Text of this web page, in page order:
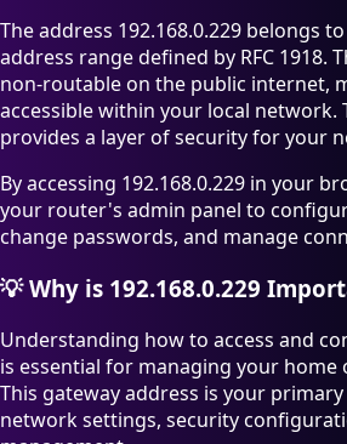
The address 192.168.0.229 belongs
address range defined by RFC 1918.
non-routable on the public internet,
accessible within your local network.
provides a layer of security for your
By accessing 192.168.0.229 in your
your router's admin panel to
change passwords, and manage
💡Why is 192.168.0.229
Understanding how to access and
is essential for managing your
This gateway address is your
network settings, security